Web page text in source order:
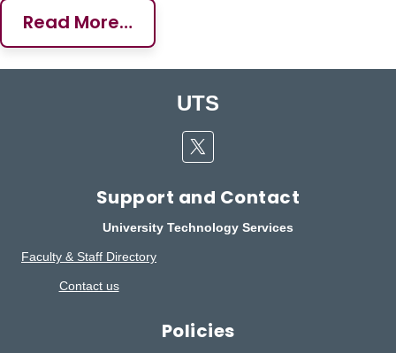
Read More…
UTS
Twitter
Support and Contact
University Technology Services
Faculty & Staff Directory
Contact us
Policies